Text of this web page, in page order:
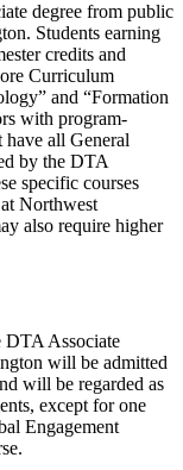
degree from public
Students earning
credits and
Curriculum
and “Formation
with program-
all General
by the DTA
specific courses
Northwest
also require higher
DTA Associate
will be admitted
will be regarded as
except for one
Engagement